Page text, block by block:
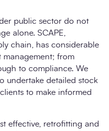
public sector do not
alone. SCAPE,
chain, has considerable
management; from
to compliance. We
undertake detailed stock
to make informed
effective, retrofitting and